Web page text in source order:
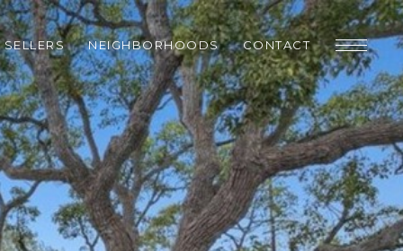
SELLERS NEIGHBORHOODS CONTACT